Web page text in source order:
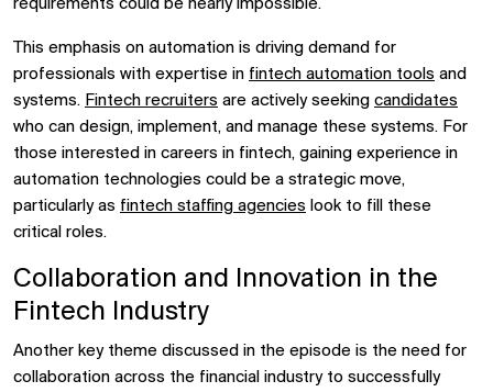
requirements could be nearly impossible.
This emphasis on automation is driving demand for
professionals with expertise in fintech automation tools and
systems. Fintech recruiters are actively seeking candidates
who can design, implement, and manage these systems. For
those interested in careers in fintech, gaining experience in
automation technologies could be a strategic move,
particularly as fintech staffing agencies look to fill these
critical roles.
Collaboration and Innovation in the
Fintech Industry
Another key theme discussed in the episode is the need for
collaboration across the financial industry to successfully